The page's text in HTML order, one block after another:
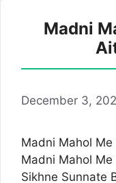
Madni
December 3,
Madni Mahol
Madni Mahol
Sikhne Sunnate